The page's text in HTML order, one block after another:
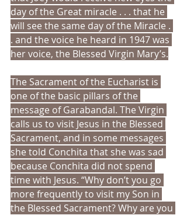
day of the Great miracle . . . that he
will see the same day of the Miracle .
. and the voice he heard in 1947 was
her voice, the Blessed Virgin Mary’s.
The Sacrament of the Eucharist is
one of the basic pillars of the
message of Garabandal. The Virgin
calls us to visit Jesus in the Blessed
Sacrament, and in some messages
she told Conchita that she was sad
because Conchita did not spend
time with Jesus. “Why don’t you go
more frequently to visit my Son in
the Blessed Sacrament? Why are you